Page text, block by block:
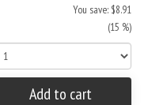
You save: $8.91
(15 %)
Add to cart